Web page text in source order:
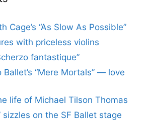
Cage’s “As Slow As Possible”
with priceless violins
fantastique”
Ballet’s “Mere Mortals” — love
life of Michael Tilson Thomas
sizzles on the SF Ballet stage